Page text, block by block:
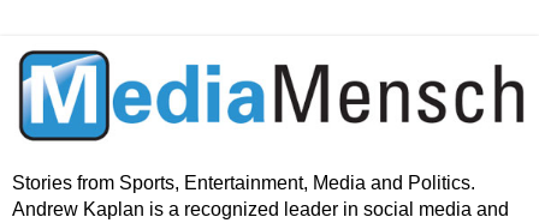
Stories from Sports, Entertainment, Media and Politics.
Andrew Kaplan is a recognized leader in social media and